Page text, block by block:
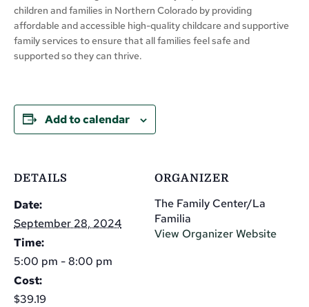
children and families in Northern Colorado by providing
affordable and accessible high-quality childcare and supportive
family services to ensure that all families feel safe and
supported so they can thrive.
Add to calendar
DETAILS
Date:
September 28, 2024
Time:
5:00 pm - 8:00 pm
Cost:
$39.19
ORGANIZER
The Family Center/La
Familia
View Organizer Website